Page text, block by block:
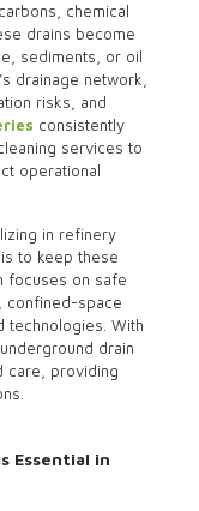
chemical
drains become
sediments, or oil
drainage network,
risks, and
consistently
services to
operational
in refinery
to keep these
focuses on safe
confined-space
technologies. With
drain
care, providing
Essential in